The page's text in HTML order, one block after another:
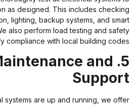
as designed. This includes
lighting, backup systems, and
We also perform load testing and
compliance with local building
Maintenance and
systems are up and running, we